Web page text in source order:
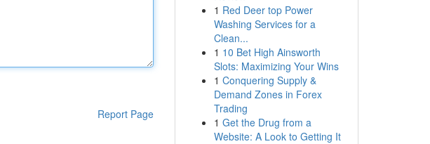
Report Page
1 Red Deer top Power
Washing Services for a
Clean...
1 10 Bet High Ainsworth
Slots: Maximizing Your Wins
1 Conquering Supply &
Demand Zones in Forex
Trading
1 Get the Drug from a
Website: A Look to Getting It